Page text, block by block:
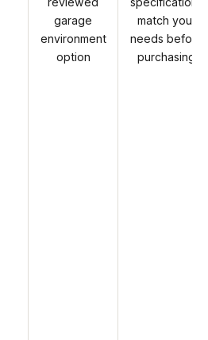
garage
environment
option
match your
needs before
purchasing